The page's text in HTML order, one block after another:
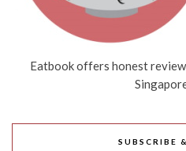
10 New
August 2026:
10 Food Deals
And More